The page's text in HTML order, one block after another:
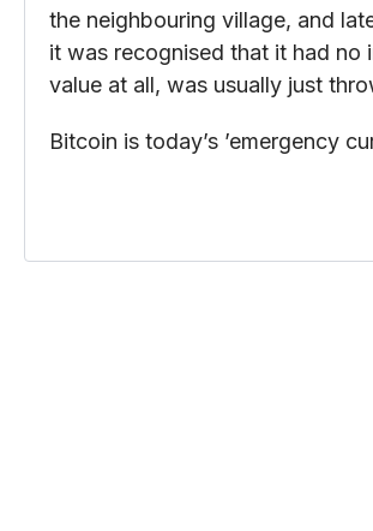
the neighbouring village, and
it was recognised that it had no
value at all, was usually just
Bitcoin is today’s ’emergency